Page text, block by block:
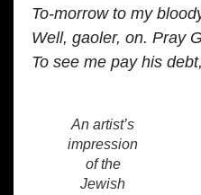
To-morrow to my
Well, gaoler, on. Pray
To see me pay his
An artist’s
impression
of the
Jewish